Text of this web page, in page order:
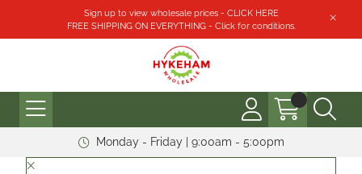
Sign up to view wholesale prices - CLICK HERE
FREE SHIPPING ON EVERYTHING - Click for conditions.
Monday - Friday | 9:00am - 5:00pm